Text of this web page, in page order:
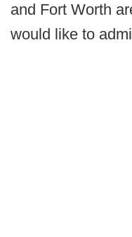
and Fort Worth
would like to